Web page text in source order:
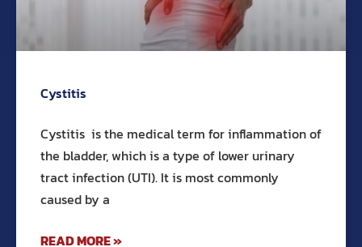
Cystitis
Cystitis is the medical term for inflammation of
the bladder, which is a type of lower urinary
tract infection (UTI). It is most commonly
caused by a
READ MORE »